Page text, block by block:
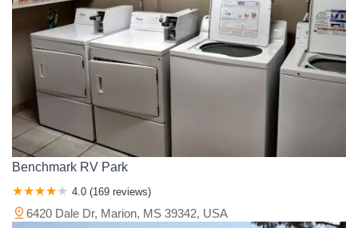
Benchmark RV Park
4.0 (169 reviews)
6420 Dale Dr, Marion, MS 39342, USA